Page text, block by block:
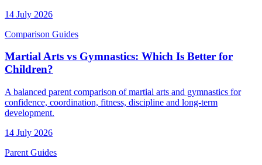
14 July 2026
Comparison Guides
Martial Arts vs Gymnastics: Which Is Better for
Children?
A balanced parent comparison of martial arts and gymnastics for
confidence, coordination, fitness, discipline and long-term
development.
14 July 2026
Parent Guides